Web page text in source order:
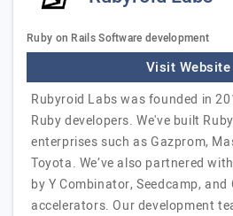
Ruby on Rails Software development
Visit Website
Rubyroid Labs was founded in
Ruby developers. We've built
enterprises such as Gazprom,
Toyota. We’ve also partnered
by Y Combinator, Seedcamp,
accelerators. Our development